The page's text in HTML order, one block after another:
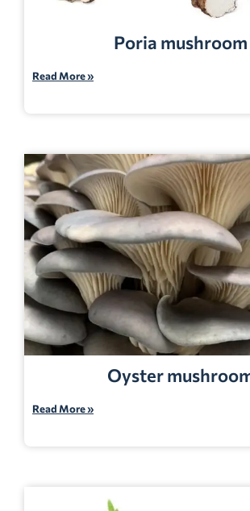
Poria mushroom
Read More »
Oyster
Read More »